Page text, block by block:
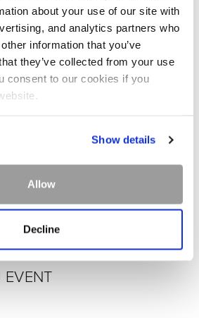
about your use of our site with
and analytics partners who
information that you’ve
they’ve collected from your use
consent to our cookies if you
Show details
Allow
Decline
offering guests a setting to
away from the stress of daily life
and playing together
Let us provide the space and
to fulfil its intentions!
Lake Ski Groups 2026-27
Ski Groups 2026-27